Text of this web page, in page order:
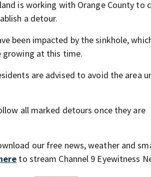
is working with Orange County to
a detour.
been impacted by the sinkhole,
growing at this time.
are advised to avoid the area
all marked detours once they are
our free news, weather and
to stream Channel 9 Eyewitness